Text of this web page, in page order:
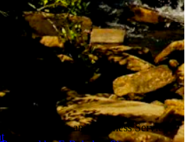
Therapy and Wellness Services